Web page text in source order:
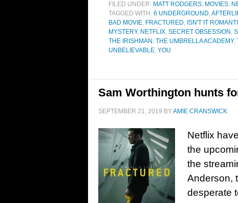
FILED UNDER: MATT RODGERS, MOVIES,
TAGGED WITH: 6 UNDERGROUND,
BAD MOVIE, FRACTURED, ISN'T IT
MYSTERY, NETFLIX, SECRET OBSESSION ,
THE IRISHMAN , THE UMBRELLA ACADEMY,
UNBELIEVABLE, YOU
Sam Worthington hunts
SEPTEMBER 21, 2019 BYAMIE CRANSWICK
Netflix
the
the
Anderson,
desperate